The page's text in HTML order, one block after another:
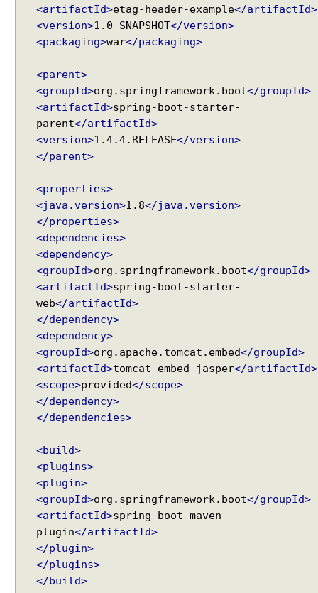
<artifactId>etag-header-example</artifactId>
<version>1.0-SNAPSHOT</version>
<packaging>war</packaging>
<parent>
<groupId>org.springframework.boot</groupId>
<artifactId>spring-boot-starter-
parent</artifactId>
<version>1.4.4.RELEASE</version>
</parent>
<properties>
<java.version>1.8</java.version>
</properties>
<dependencies>
<dependency>
<groupId>org.springframework.boot</groupId>
<artifactId>spring-boot-starter-
web</artifactId>
</dependency>
<dependency>
<groupId>org.apache.tomcat.embed</groupId>
<artifactId>tomcat-embed-jasper</artifactId>
<scope>provided</scope>
</dependency>
</dependencies>
<build>
<plugins>
<plugin>
<groupId>org.springframework.boot</groupId>
<artifactId>spring-boot-maven-
plugin</artifactId>
</plugin>
</plugins>
</build>